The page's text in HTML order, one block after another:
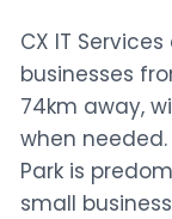
CX IT
businesses
74km away,
when
Park is
small